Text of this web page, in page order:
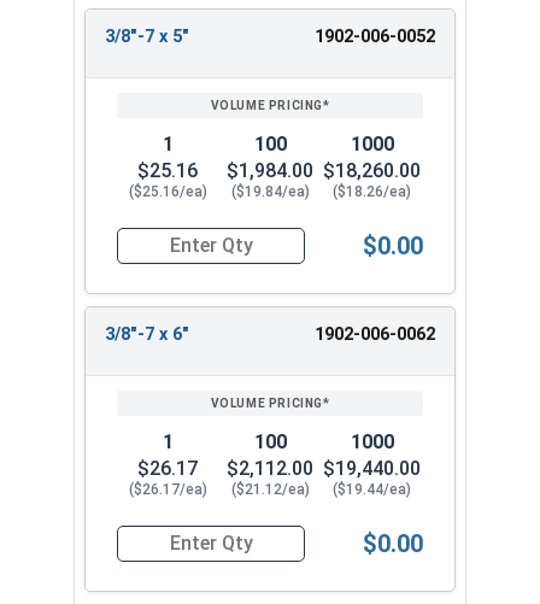
3/8"-7 x 5" 1902-006-0052
1
$25.16
($25.16/ea)
100
$1,984.00
($19.84/ea)
1000
$18,260.00
($18.26/ea)
Quantity for Lag Screws, Hex Head, Silicon
$0.00
3/8"-7 x 6" 1902-006-0062
1
$26.17
($26.17/ea)
100
$2,112.00
($21.12/ea)
1000
$19,440.00
($19.44/ea)
Quantity for Lag Screws, Hex Head, Silicon
$0.00